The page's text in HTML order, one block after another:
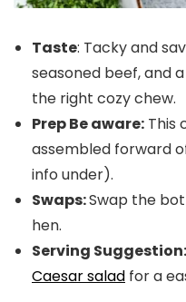
Taste: Tacky and
seasoned beef, and
the right cozy chew.
Prep Be aware: This
assembled forward
info under).
Swaps:Swap the
hen.
Serving Suggestion:
Caesar salad for a